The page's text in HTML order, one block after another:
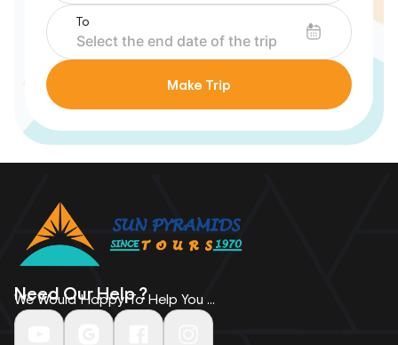
To
Make Trip
Need Our Help ?
We Would Happy To Help You ...